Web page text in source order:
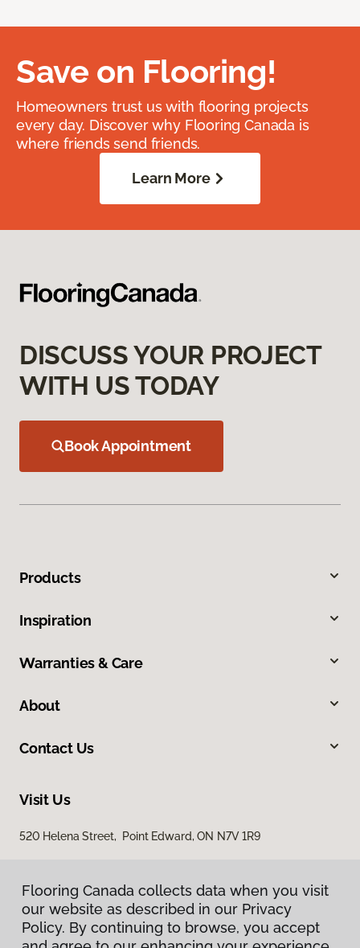
Save on Flooring!
Homeowners trust us with flooring projects
every day. Discover why Flooring Canada is
where friends send friends.
Learn More
DISCUSS YOUR PROJECT
WITH US TODAY
Book Appointment
Products
Inspiration
Warranties & Care
About
Contact Us
Visit Us
520 Helena Street, Point Edward, ON N7V 1R9
Flooring Canada collects data when you visit
our website as described in our Privacy
Policy. By continuing to browse, you accept